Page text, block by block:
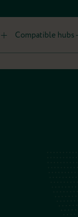
Compatible hubs